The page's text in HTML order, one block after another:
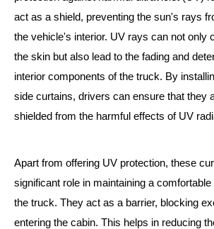
act as a shield, preventing the sun's rays
the vehicle's interior. UV rays can not only
the skin but also lead to the fading and
interior components of the truck. By
side curtains, drivers can ensure that they
shielded from the harmful effects of UV
Apart from offering UV protection, these
significant role in maintaining a
the truck. They act as a barrier, blocking
entering the cabin. This helps in reducing